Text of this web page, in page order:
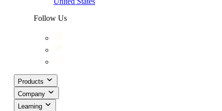
Follow Us
Products
Company
Learning